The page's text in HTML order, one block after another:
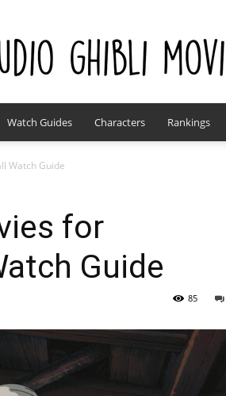
studioghiblimovies.com
Watch Guides Characters Rankings
Watch Guide
for
Guide
85